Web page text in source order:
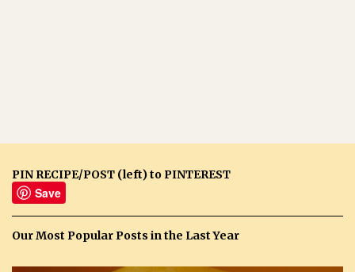
PIN RECIPE/POST (left) to PINTEREST
Save
Our Most Popular Posts in the Last Year